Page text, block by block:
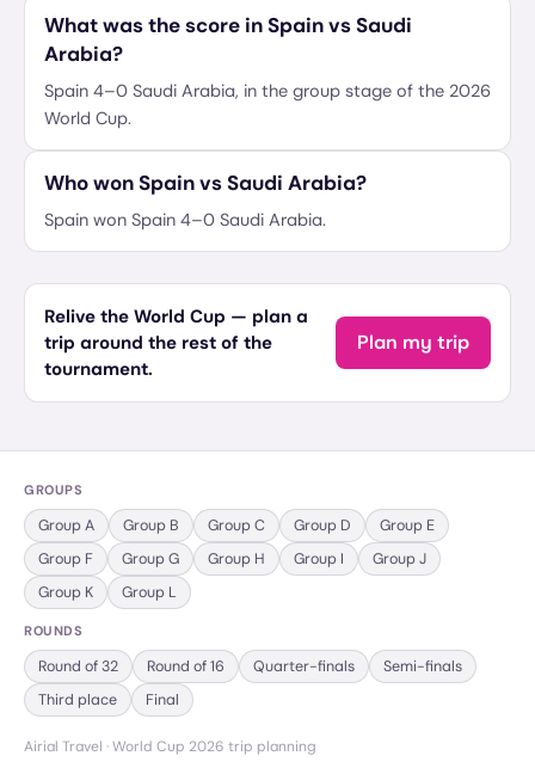
What was the score in Spain vs Saudi
Arabia?
Spain 4–0 Saudi Arabia, in the group stage of the 2026
World Cup.
Who won Spain vs Saudi Arabia?
Spain won Spain 4–0 Saudi Arabia.
Relive the World Cup — plan a
trip around the rest of the
tournament.
Plan my trip
GROUPS
GroupA Group B GroupC Group D Group E
Group F GroupG Group H Group I GroupJ
Group K Group L
ROUNDS
Round of 32 Round of 16 Quarter-finals
Semi-finals
Third place
Final
Airial Travel · World Cup 2026 trip planning